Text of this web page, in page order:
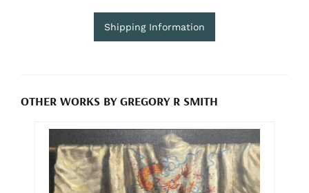
Shipping Information
OTHER WORKS BY GREGORY R SMITH